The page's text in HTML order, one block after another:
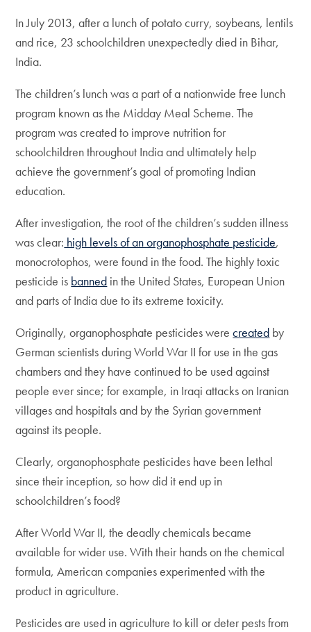
In July 2013, after a lunch of potato curry, soybeans, lentils
and rice, 23 schoolchildren unexpectedly died in Bihar,
India.
The children’s lunch was a part of a nationwide free lunch
program known as the Midday Meal Scheme. The
program was created to improve nutrition for
schoolchildren throughout India and ultimately help
achieve the government’s goal of promoting Indian
education.
After investigation, the root of the children’s sudden illness
was clear: high levels of an organophosphate pesticide,
monocrotophos, were found in the food. The highly toxic
pesticide is banned in the United States, European Union
and parts of India due to its extreme toxicity.
Originally, organophosphate pesticides werecreated by
German scientists during World War II for use in the gas
chambers and they have continued to be used against
people ever since; for example, in Iraqi attacks on Iranian
villages and hospitals and by the Syrian government
against its people.
Clearly, organophosphate pesticides have been lethal
since their inception, so how did it end up in
schoolchildren’s food?
After World War II, the deadly chemicals became
available for wider use. With their hands on the chemical
formula, American companies experimented with the
product in agriculture.
Pesticides are used in agriculture to kill or deter pests from